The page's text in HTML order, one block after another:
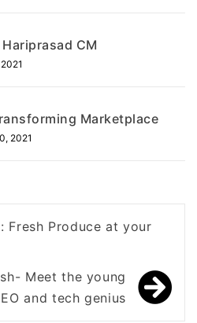
CM
Marketplace
2021
Fresh Produce at your
Meet the young
and tech genius